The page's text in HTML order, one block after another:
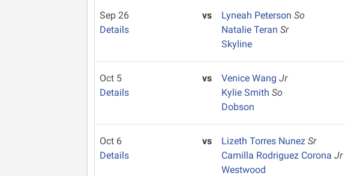
Sep 26
Details
vs Lyneah PetersonSo
Natalie TeranSr
Skyline
Oct 5
Details
vs Venice WangJr
Kylie SmithSo
Dobson
Oct 6
Details
vs Lizeth Torres NunezSr
Camilla Rodriguez CoronaJr
Westwood